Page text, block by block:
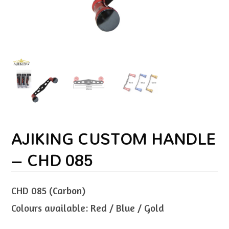
AJIKING CUSTOM HANDLE
– CHD 085
CHD 085 (Carbon)
Colours available: Red / Blue / Gold